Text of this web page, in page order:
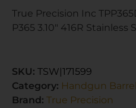
True Precision Inc
P365 3.10″ 416R Stainless
SKU: TSW|171599
Category: Handgun
Brand: True Precision